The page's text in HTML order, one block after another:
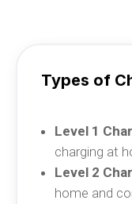
Types of
Level 1
charging at
Level 2
home and